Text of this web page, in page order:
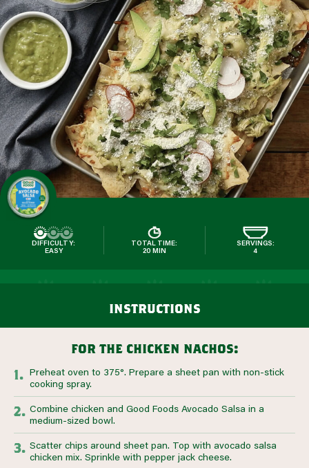
DIFFICULTY:
EASY
TOTAL TIME:
20 MIN
SERVINGS:
4
instructions
for the chicken nachos:
Preheat oven to 375°. Prepare a sheet pan with non-stick
cooking spray.
Combine chicken and Good Foods Avocado Salsa in a
medium-sized bowl.
Scatter chips around sheet pan. Top with avocado salsa
chicken mix. Sprinkle with pepper jack cheese.